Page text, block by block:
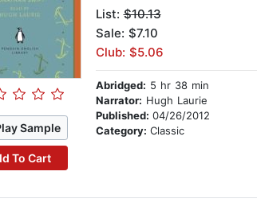
Sample
To Cart
List:$10.13
Sale: $7.10
Club: $5.06
Abridged: 5 hr 38 min
Narrator: Hugh Laurie
Published: 04/26/2012
Category: Classic